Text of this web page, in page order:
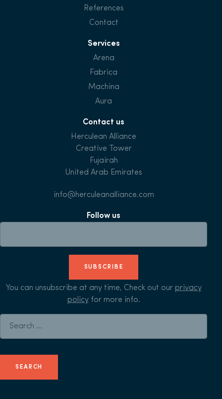
References
Contact
Services
Arena
Fabrica
Machina
Aura
Contact us
Herculean Alliance
Creative Tower
Fujairah
United Arab Emirates
info@herculeanalliance.com
Follow us
SUBSCRIBE
You can unsubscribe at any time, Check out our privacy
policyfor more info.